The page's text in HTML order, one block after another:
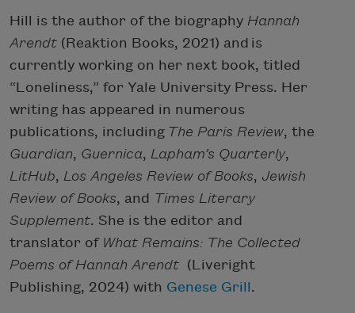
Hill is the author of the biography Hannah
Arendt (Reaktion Books, 2021) and is
currently working on her next book, titled
“Loneliness,” for Yale University Press. Her
writing has appeared in numerous
publications, including The Paris Review, the
Guardian, Guernica, Lapham’s Quarterly,
LitHub, Los Angeles Review of Books, Jewish
Review of Books, and Times Literary
Supplement. She is the editor and
translator of What Remains: The Collected
Poems of Hannah Arendt (Liveright
Publishing, 2024) with Genese Grill.